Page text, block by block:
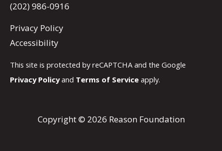
(202) 986-0916
Privacy Policy
Accessibility
This site is protected by reCAPTCHA and the Google
Privacy Policyand Terms of Service apply.
Copyright © 2026 Reason Foundation